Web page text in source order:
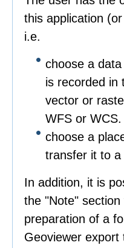
this application
i.e.
choose a
is recorded in
vector or
WFS or WCS.
choose a
transfer it to a
In addition, it is
the "Note"
preparation of a
Geoviewer